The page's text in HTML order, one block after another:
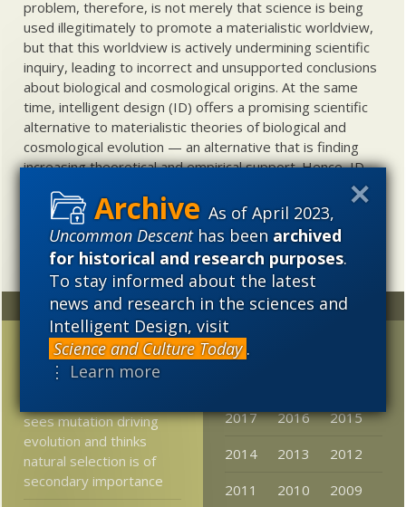
As of April 2023,
Uncommon Descenthas beenarchived
for historical and research purposes.
To stay informed about the latest
news and research in the sciences and
Intelligent Design, visit
Science and Culture Today .
⋮ Learn more
problem, therefore, is not merely that science is being
used illegitimately to promote a materialistic worldview,
but that this worldview is actively undermining scientific
inquiry, leading to incorrect and unsupported conclusions
about biological and cosmological origins. At the same
time, intelligent design (ID) offers a promising scientific
alternative to materialistic theories of biological and
cosmological evolution — an alternative that is finding
increasing theoretical and empirical support. Hence, ID
needs to be vigorously developed as a scientific,
intellectual, and cultural project.
Random
Another Darwinian mass
shooting?
sees mutation driving
evolution and thinks
natural selection is of
secondary importance
Archives
2023
2017
2016
2015
2014
2013
2012
2011
2010
2009